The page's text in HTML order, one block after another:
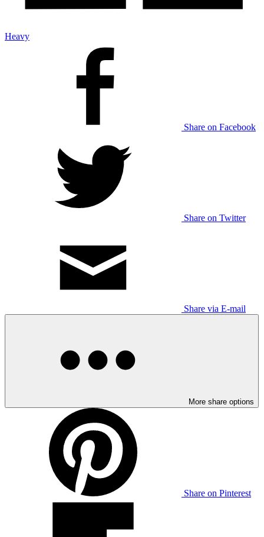
Heavy
Share on Facebook
Share on Twitter
Share via E-mail
More share options
Share on Pinterest